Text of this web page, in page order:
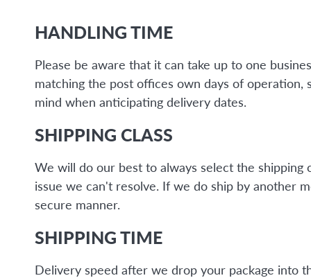
HANDLING TIME
Please be aware that it can take up to one
matching the post offices own days of operation,
mind when anticipating delivery dates.
SHIPPING CLASS
We will do our best to always select the shipping
issue we can't resolve. If we do ship by another
secure manner.
SHIPPING TIME
Delivery speed after we drop your package into